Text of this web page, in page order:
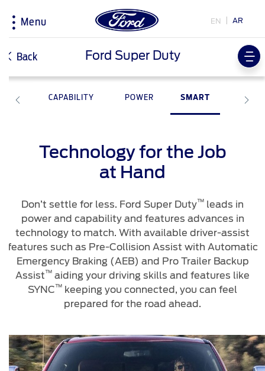
Menu EN AR
Country
Choose
Bahrain
Iraq
Jordan
Kuwait
Oman
اختر
بلدك
البحرين
العراق
الكويت
Research
Book a Test Drive
Download Specifications
Discover Ford SYNC
Technology
Ford Pro Convertor
Price & Locate
Request a Quote
Find a Distributor
My Vehicle
Software Updates
Discover Your Ford
Accessories
Fuel Saving Tips
Service & Maintenance
Express Services
Roadside Assistance
Maintenance
Quicklane
About Ford
History & Heritage
Warriors in Pink
Back Ford Super Duty
CAPABILITY POWER SMART
Technology for the Job
at Hand
Don’t settle for less. Ford Super Duty™leads in
power and capability and features advances in
technology to match. With available driver-assist
such as Pre-Collision Assist with Automatic
Emergency Braking (AEB) and Pro Trailer Backup
Assist™aiding your driving skills and features like
SYNC™keeping you connected, you can feel
prepared for the road ahead.